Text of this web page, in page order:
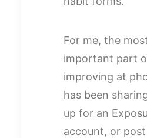
For me, the
important part
improving at
has been
up for an
account, or